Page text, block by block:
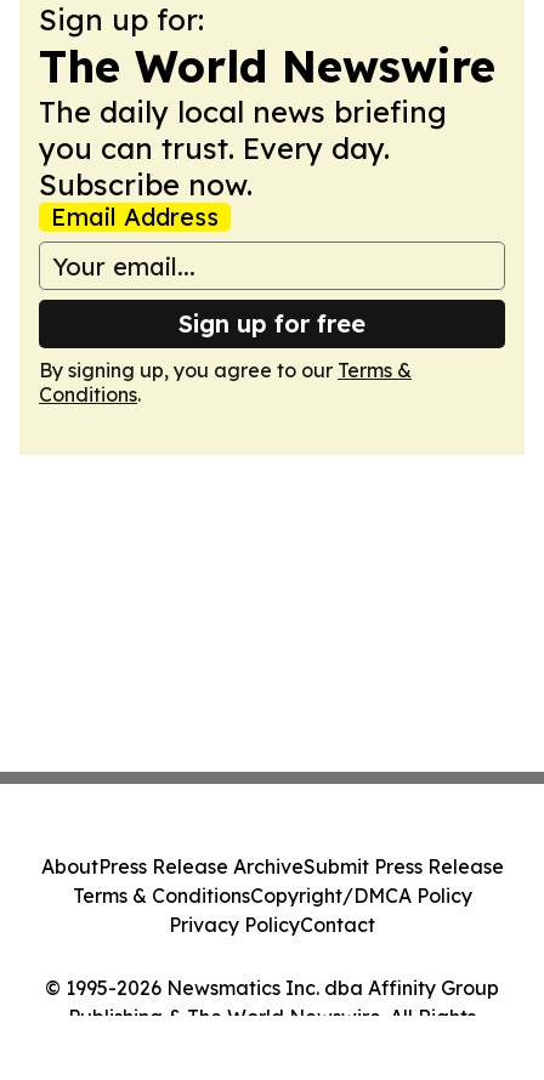
Sign up for:
The World Newswire
The daily local news briefing
you can trust. Every day.
Subscribe now.
Email Address
Sign up for free
By signing up, you agree to our Terms &
Conditions.
© 1995-2026 Newsmatics Inc. dba Affinity Group
Publishing & The World Newswire. All Rights
AboutPress Release ArchiveSubmit Press Release
Terms & ConditionsCopyright/DMCA Policy
Privacy PolicyContact